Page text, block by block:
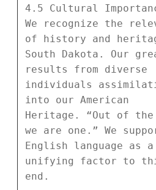
4.5 Cultural
We recognize the
of history and
South Dakota. Our
results from diverse
individuals
into our American
Heritage. “Out of the
we are one.” We
English language as a
unifying factor to
end.